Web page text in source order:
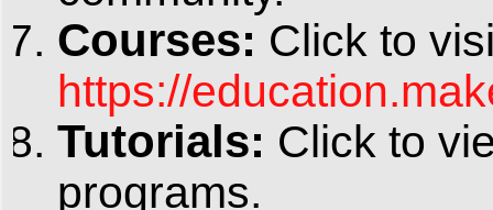
Courses: Click to
https://
Tutorials: Click to
programs.